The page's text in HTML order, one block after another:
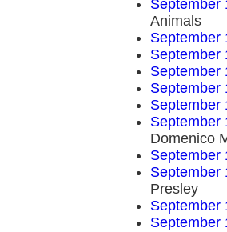
September
Animals
September
September
September
September
September
September
Domenico
September
September
Presley
September
September